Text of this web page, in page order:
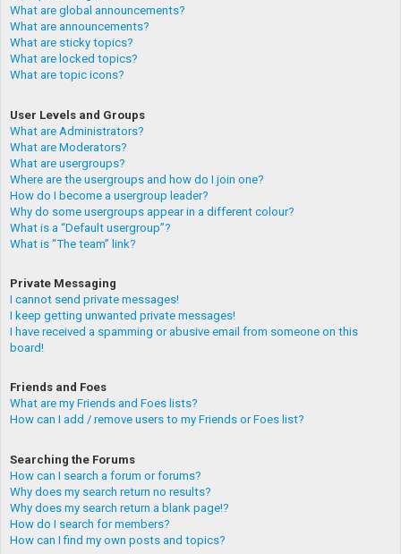
What are global announcements?
What are announcements?
What are sticky topics?
What are locked topics?
What are topic icons?
User Levels and Groups
What are Administrators?
What are Moderators?
What are usergroups?
Where are the usergroups and how do I join one?
How do I become a usergroup leader?
Why do some usergroups appear in a different colour?
What is a “Default usergroup”?
What is “The team” link?
Private Messaging
I cannot send private messages!
I keep getting unwanted private messages!
I have received a spamming or abusive email from someone on this
board!
Friends and Foes
What are my Friends and Foes lists?
How can I add / remove users to my Friends or Foes list?
Searching the Forums
How can I search a forum or forums?
Why does my search return no results?
Why does my search return a blank page!?
How do I search for members?
How can I find my own posts and topics?